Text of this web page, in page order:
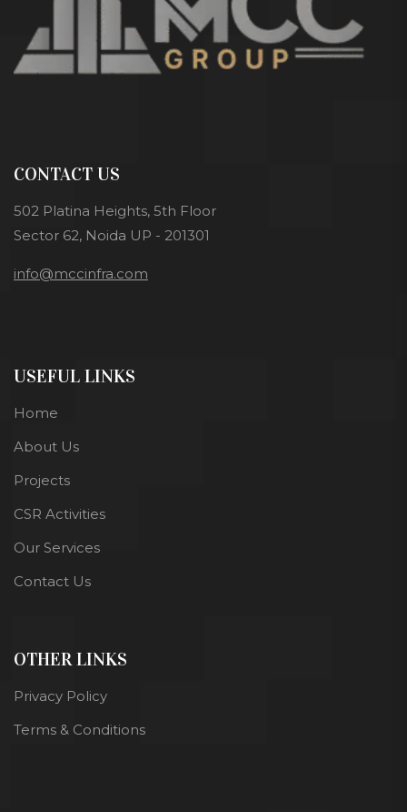
CONTACT US
502 Platina Heights, 5th Floor
Sector 62, Noida UP - 201301
info@mccinfra.com
USEFUL LINKS
Home
About Us
Projects
CSR Activities
Our Services
Contact Us
OTHER LINKS
Privacy Policy
Terms & Conditions